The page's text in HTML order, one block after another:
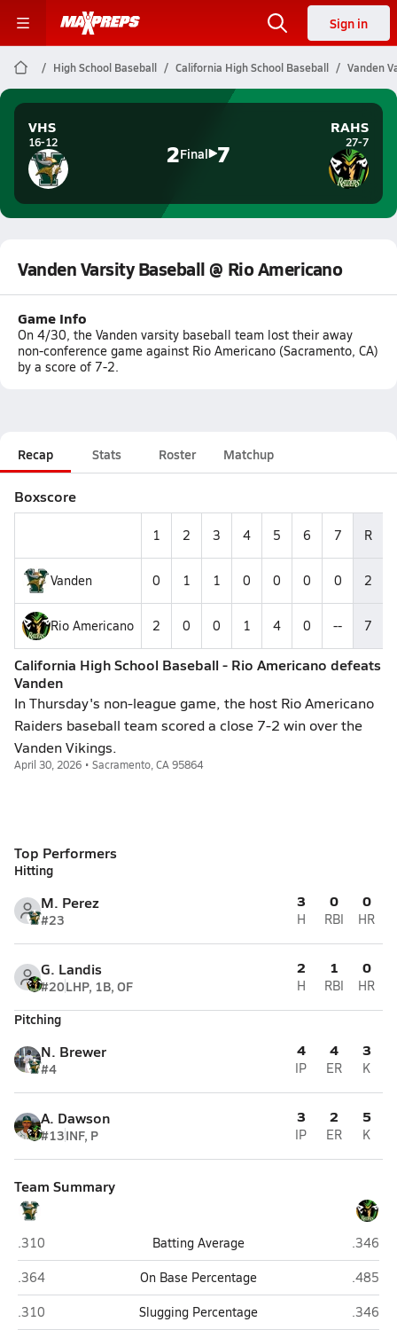
Sign in
High School Baseball California High School Baseball Vanden
VHS
16-12 2Final 7
RAHS
27-7
Vanden Varsity Baseball @ Rio Americano
Game Info
On 4/30, the Vanden varsity baseball team lost their away
non-conference game against Rio Americano (Sacramento, CA)
by a score of 7-2.
Recap Stats Roster Matchup
Boxscore
1 2 3 4 5 6 7 R
Vanden 0 1 1 0 0 0 0 2
Rio Americano 2 0 0 1 4 0 -- 7
California High School Baseball - Rio Americano defeats
Vanden
In Thursday's non-league game, the host Rio Americano
Raiders baseball team scored a close 7-2 win over the
Vanden Vikings.
April 30, 2026 • Sacramento, CA 95864
Top Performers
Hitting
M. Perez
#23
3
H
0
RBI
0
HR
G. Landis
#20LHP, 1B, OF
2
H
1
RBI
0
HR
Pitching
N. Brewer
#4
4
IP
4
ER
3
K
A. Dawson
#13INF, P
3
IP
2
ER
5
K
Team Summary
Vanden (Fairfield)
.310 Batting Average Rio
.346
Vanden (Fairfield)
.364 On Base Percentage Rio
.485
Vanden (Fairfield)
.310 Slugging Percentage Rio
.346